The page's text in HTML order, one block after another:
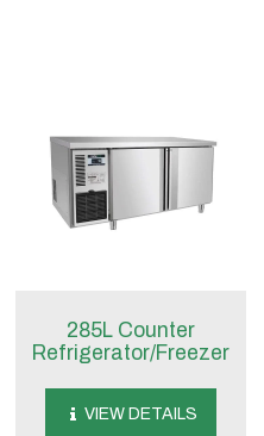
285L Counter
Refrigerator/Freezer
VIEW DETAILS